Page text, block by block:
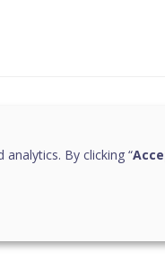
By clicking “